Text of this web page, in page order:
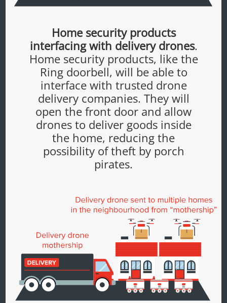
Home security products
interfacing with delivery drones.
Home security products, like the
Ring doorbell, will be able to
interface with trusted drone
delivery companies. They will
open the front door and allow
drones to deliver goods inside
the home, reducing the
possibility of theft by porch
pirates.